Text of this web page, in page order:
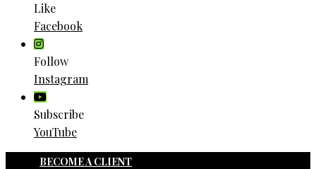
Like
Facebook
Follow
Instagram
Subscribe
YouTube
BECOME A CLIENT